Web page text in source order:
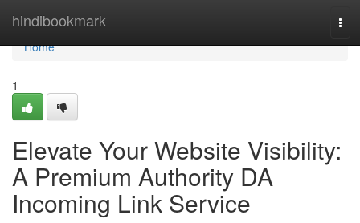
hindibookmark
Home
Home
1
Elevate Your Website Visibility:
A Premium Authority DA
Incoming Link Service